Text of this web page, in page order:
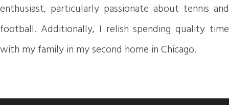
enthusiast, particularly passionate about tennis and
football. Additionally, I relish spending quality time
with my family in my second home in Chicago.